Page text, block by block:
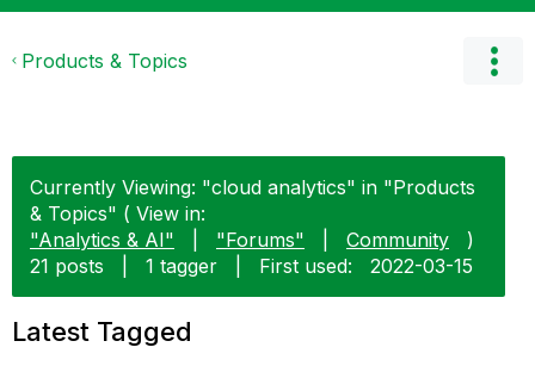
Products & Topics
Currently Viewing: "cloud analytics" in "Products
& Topics" ( View in:
"Analytics & AI"
"Forums" Community
)
21 posts
1 tagger First used: ‎2022-03-15
Latest Tagged